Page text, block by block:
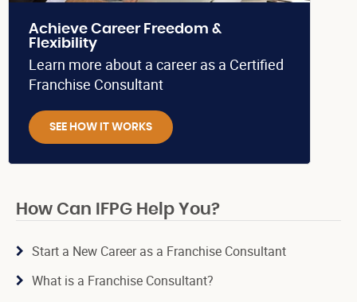
Achieve Career Freedom &
Flexibility
Learn more about a career as a Certified
Franchise Consultant
SEE HOW IT WORKS
How Can IFPG Help You?
Start a New Career as a Franchise Consultant
What is a Franchise Consultant?